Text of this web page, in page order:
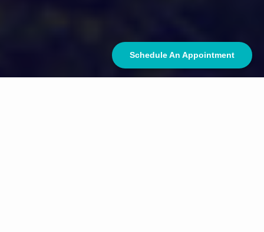
Schedule An Appointment